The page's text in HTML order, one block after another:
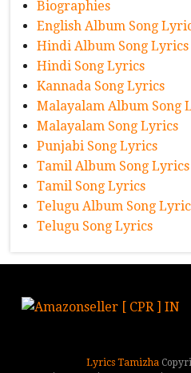
Biographies
English Album Song
Hindi Album Song Lyrics
Hindi Song Lyrics
Kannada Song Lyrics
Malayalam Album Song
Malayalam Song Lyrics
Punjabi Song Lyrics
Tamil Album Song Lyrics
Tamil Song Lyrics
Telugu Album Song
Telugu Song Lyrics
Lyrics Tamizha